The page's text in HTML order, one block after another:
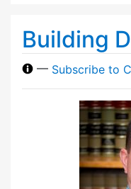
Building
— Subscribe to